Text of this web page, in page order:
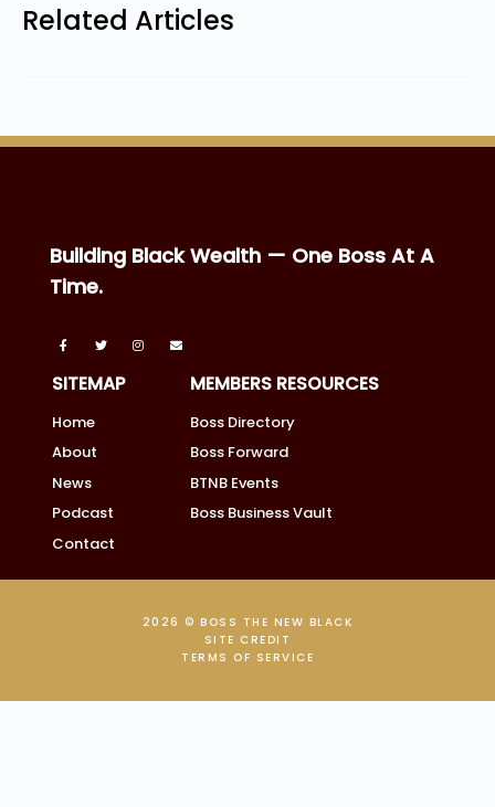
Related Articles
Building Black Wealth — One Boss At A
Time.
SITEMAP
Home
About
News
Podcast
Contact
MEMBERS RESOURCES
Boss Directory
Boss Forward
BTNB Events
Boss Business Vault
2026 © BOSS THE NEW BLACK
SITE CREDIT
TERMS OF SERVICE